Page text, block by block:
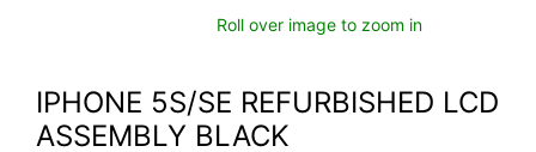
Roll over image to zoom in
IPHONE 5S/SE REFURBISHED LCD
ASSEMBLY BLACK